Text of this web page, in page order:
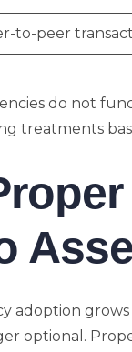
to-peer
do not
treatments
adoption
optional.